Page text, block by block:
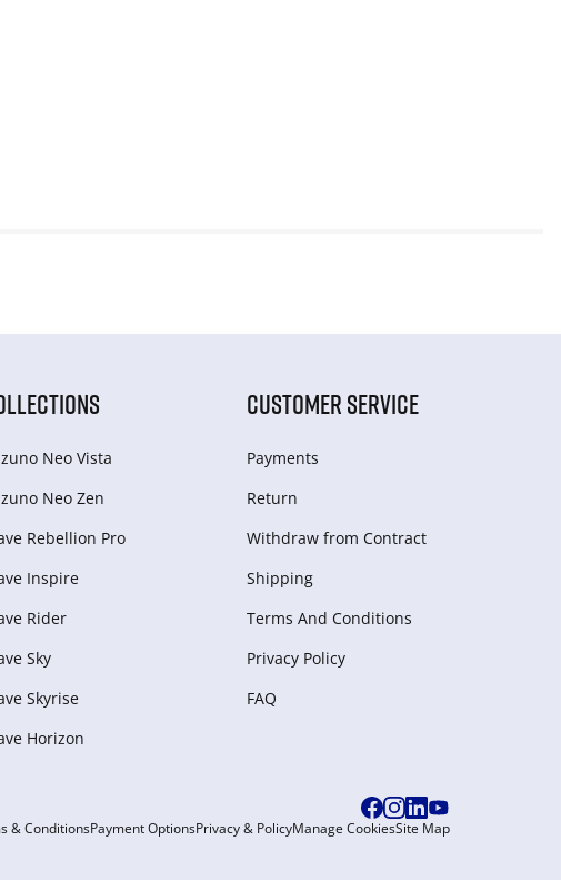
Neo Vista
Neo Zen
Rebellion Pro
Inspire
Rider
Sky
Skyrise
Horizon
CUSTOMER SERVICE
Payments
Return
Withdraw from Сontract
Shipping
Terms And Conditions
Privacy Policy
FAQ
& ConditionsPayment OptionsPrivacy & PolicyManage CookiesSite Map